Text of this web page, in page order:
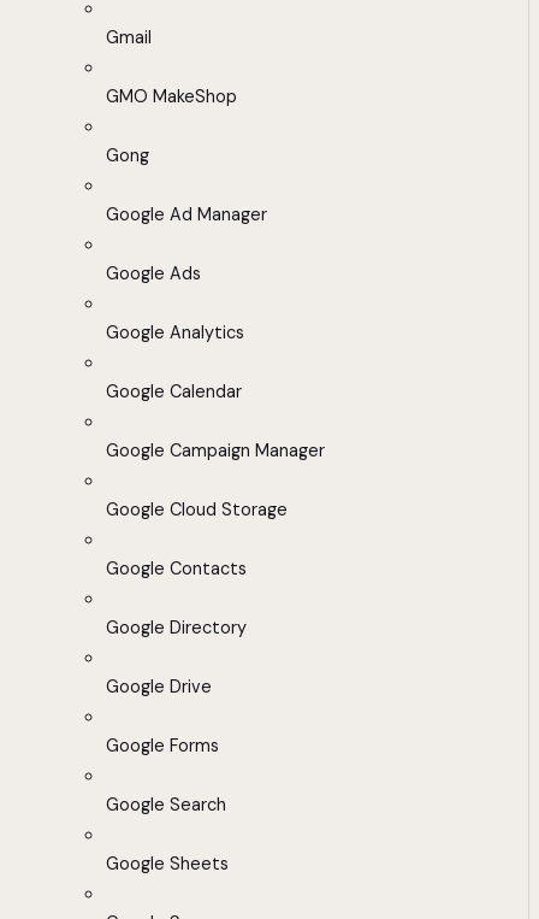
Gmail
GMO MakeShop
Gong
Google Ad Manager
Google Ads
Google Analytics
Google Calendar
Google Campaign Manager
Google Cloud Storage
Google Contacts
Google Directory
Google Drive
Google Forms
Google Search
Google Sheets